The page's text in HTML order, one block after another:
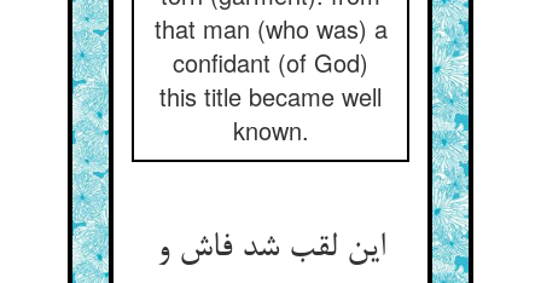
that man (who was) a
confidant (of God)
this title became well
known.
این لقب شد فاش و